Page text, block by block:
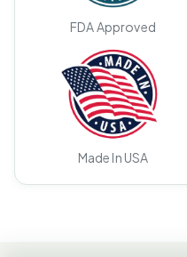
FDA Approved
Made In USA